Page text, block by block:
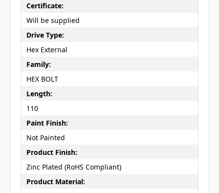
Certificate:
Will be supplied
Drive Type:
Hex External
Family:
HEX BOLT
Length:
110
Paint Finish:
Not Painted
Product Finish:
Zinc Plated (RoHS Compliant)
Product Material: